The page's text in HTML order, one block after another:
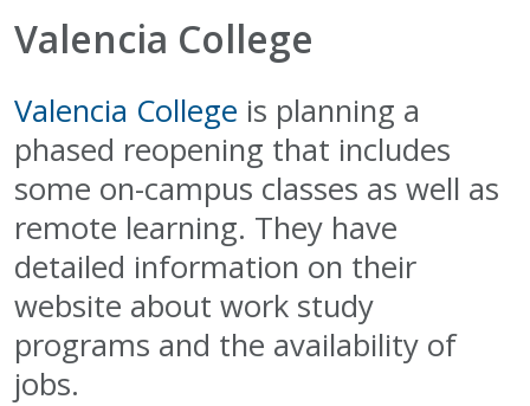
Valencia College
Valencia College is planning a
phased reopening that includes
some on-campus classes as well as
remote learning. They have
detailed information on their
website about work study
programs and the availability of
jobs.